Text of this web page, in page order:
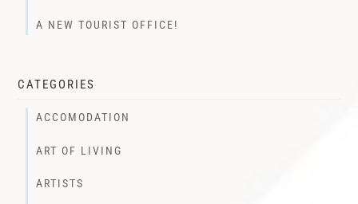
A NEW TOURIST OFFICE!
CATEGORIES
ACCOMODATION
ART OF LIVING
ARTISTS